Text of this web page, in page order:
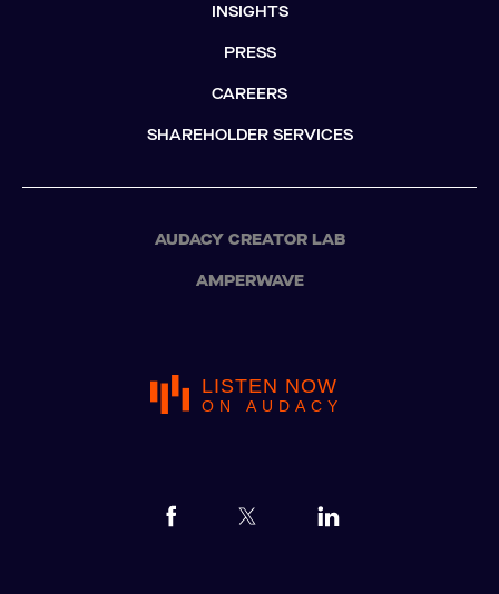
INSIGHTS
PRESS
CAREERS
SHAREHOLDER SERVICES
AUDACY CREATOR LAB
AMPERWAVE
LISTEN NOW
ON AUDACY